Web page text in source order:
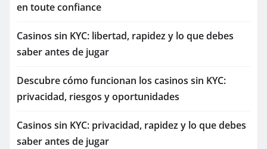
en toute confiance
Casinos sin KYC: libertad, rapidez y lo que debes
saber antes de jugar
Descubre cómo funcionan los casinos sin KYC:
privacidad, riesgos y oportunidades
Casinos sin KYC: privacidad, rapidez y lo que debes
saber antes de jugar